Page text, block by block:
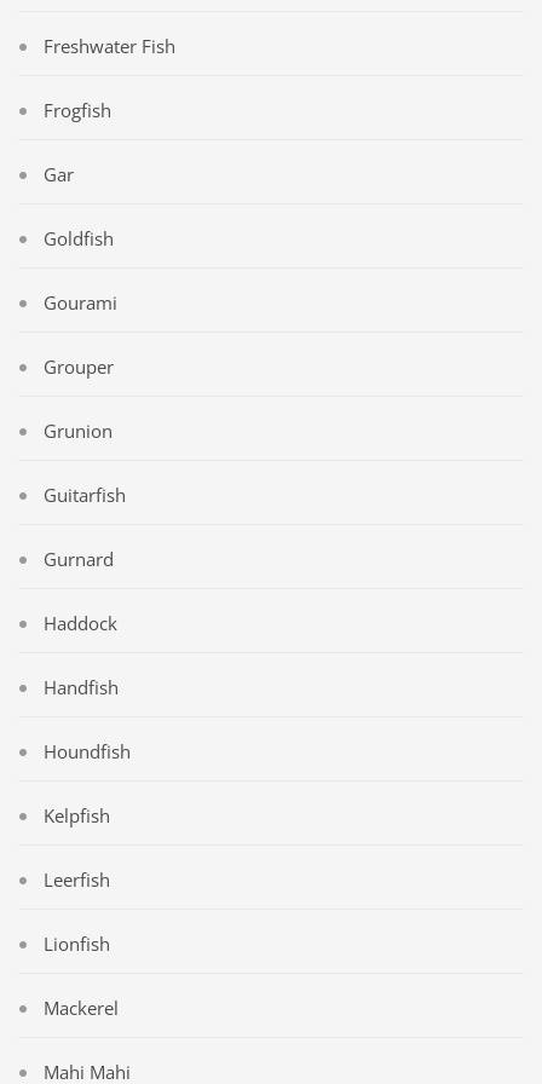
Freshwater Fish
Frogfish
Gar
Goldfish
Gourami
Grouper
Grunion
Guitarfish
Gurnard
Haddock
Handfish
Houndfish
Kelpfish
Leerfish
Lionfish
Mackerel
Mahi Mahi